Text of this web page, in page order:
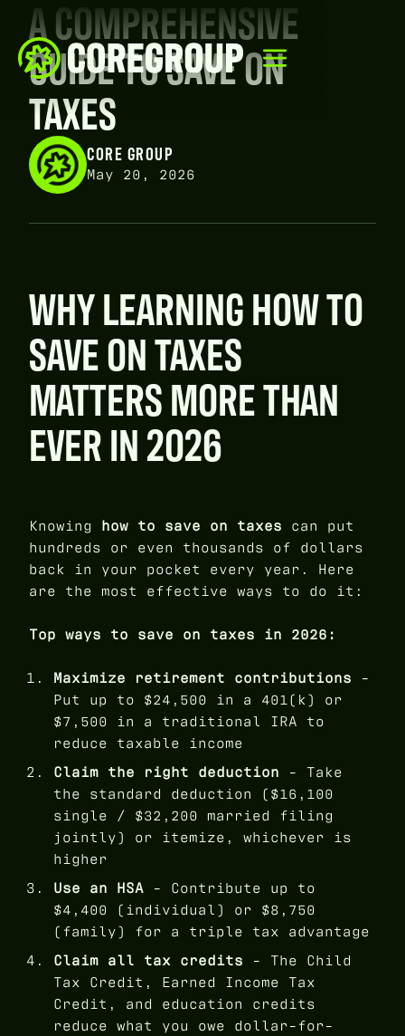
A COMPREHENSIVE
GUIDE TO SAVE ON
TAXES
CORE GROUP
May 20, 2026
WHY LEARNING HOW TO
SAVE ON TAXES
MATTERS MORE THAN
EVER IN 2026
Knowing how to save on taxes can put
hundreds or even thousands of dollars
back in your pocket every year. Here
are the most effective ways to do it:
Top ways to save on taxes in 2026:
Maximize retirement contributions -
Put up to $24,500 in a 401(k) or
$7,500 in a traditional IRA to
reduce taxable income
Claim the right deduction - Take
the standard deduction ($16,100
single / $32,200 married filing
jointly) or itemize, whichever is
higher
Use an HSA - Contribute up to
$4,400 (individual) or $8,750
(family) for a triple tax advantage
Claim all tax credits - The Child
Tax Credit, Earned Income Tax
Credit, and education credits
reduce what you owe dollar-for-